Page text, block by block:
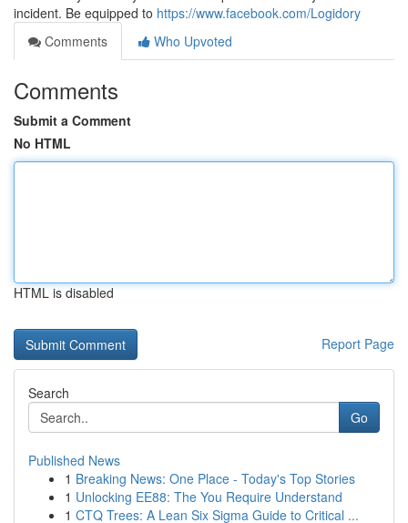
incident. Be equipped to https://www.facebook.com/Logidory
Comments
Who Upvoted
Comments
Submit a Comment
No HTML
HTML is disabled
Report Page
Search
Go
Published News
1 Breaking News: One Place - Today's Top Stories
1 Unlocking EE88: The You Require Understand
1 CTQ Trees: A Lean Six Sigma Guide to Critical ...